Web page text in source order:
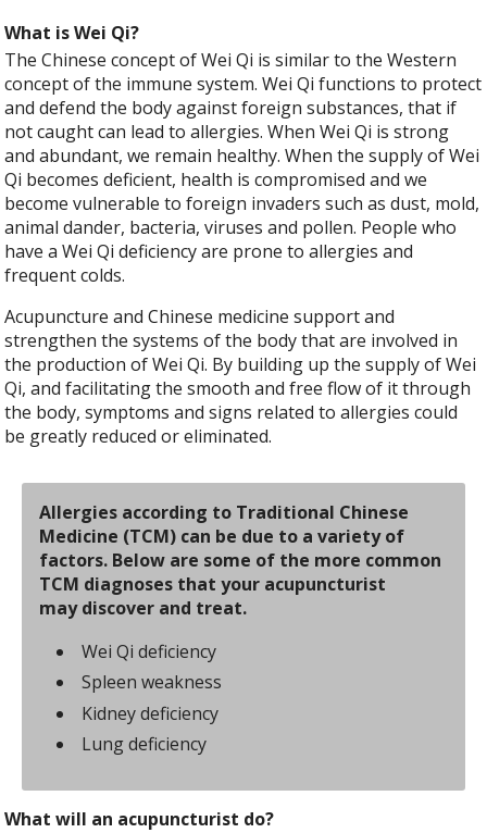
What is Wei Qi?
The Chinese concept of Wei Qi is similar to the Western
concept of the immune system. Wei Qi functions to protect
and defend the body against foreign substances, that if
not caught can lead to allergies. When Wei Qi is strong
and abundant, we remain healthy. When the supply of Wei
Qi becomes deficient, health is compromised and we
become vulnerable to foreign invaders such as dust, mold,
animal dander, bacteria, viruses and pollen. People who
have a Wei Qi deficiency are prone to allergies and
frequent colds.
Acupuncture and Chinese medicine support and
strengthen the systems of the body that are involved in
the production of Wei Qi. By building up the supply of Wei
Qi, and facilitating the smooth and free flow of it through
the body, symptoms and signs related to allergies could
be greatly reduced or eliminated.
Allergies according to Traditional Chinese
Medicine (TCM) can be due to a variety of
factors. Below are some of the more common
TCM diagnoses that your acupuncturist
may discover and treat.
Wei Qi deficiency
Spleen weakness
Kidney deficiency
Lung deficiency
What will an acupuncturist do?